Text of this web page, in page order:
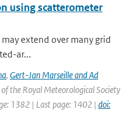
using scatterometer
extend over many grid
ar...
, Gert-Jan Marseille and Ad
the Royal Meteorological Society
1382 | Last page: 1402 | doi: